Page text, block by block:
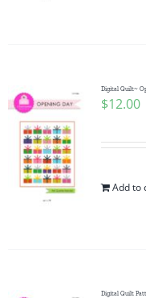
Digital Quilt~
$12.00
Add to
Digital Quilt